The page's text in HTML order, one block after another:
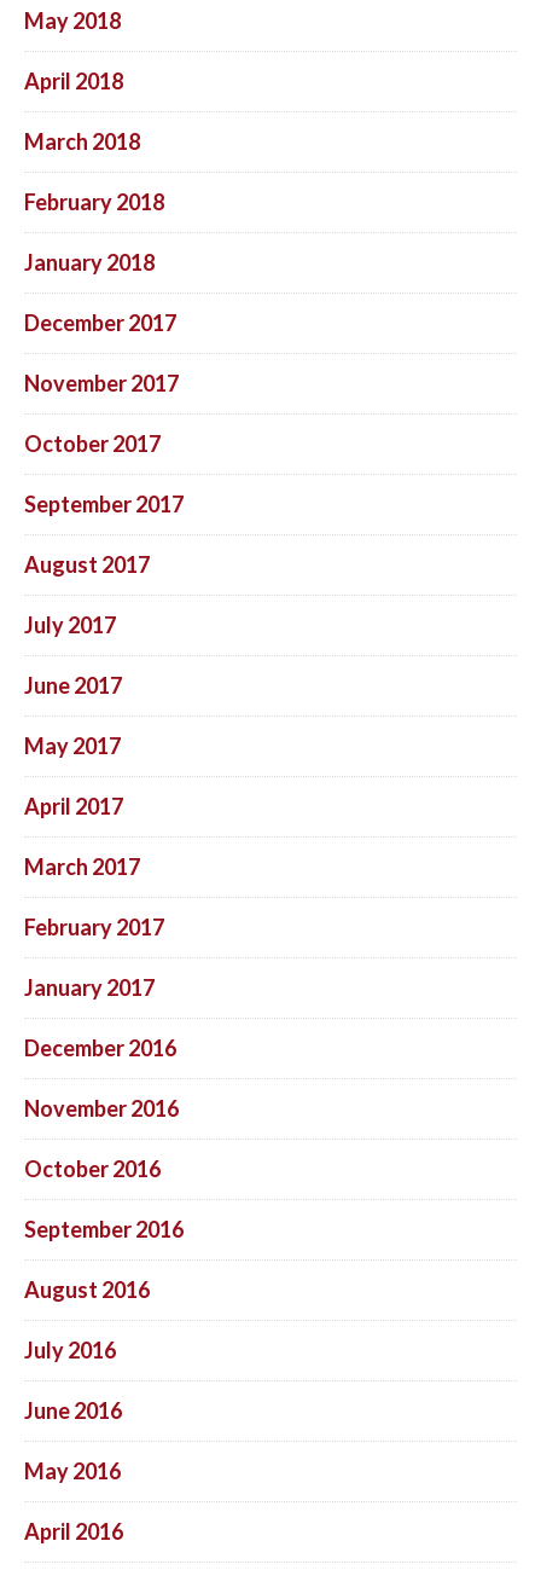
May 2018
April 2018
March 2018
February 2018
January 2018
December 2017
November 2017
October 2017
September 2017
August 2017
July 2017
June 2017
May 2017
April 2017
March 2017
February 2017
January 2017
December 2016
November 2016
October 2016
September 2016
August 2016
July 2016
June 2016
May 2016
April 2016